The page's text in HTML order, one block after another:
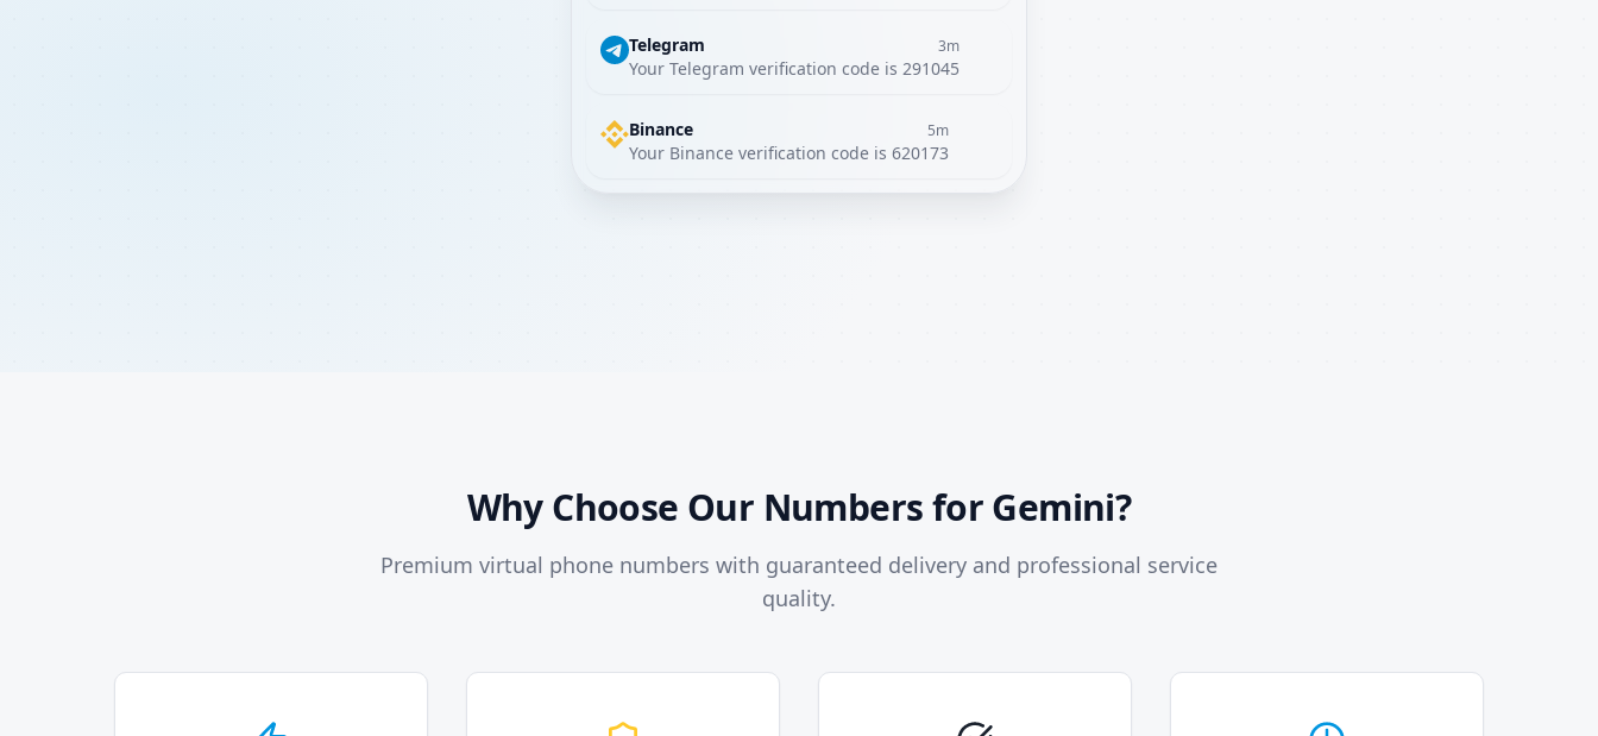
Telegram 3m
Your Telegram verification code is 291045
Binance 5m
Your Binance verification code is 620173
Why Choose Our Numbers for Gemini?
Premium virtual phone numbers with guaranteed delivery and professional service
quality.